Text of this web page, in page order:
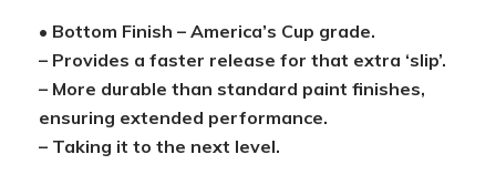
• Bottom Finish – America’s Cup grade.
– Provides a faster release for that extra ‘slip’.
– More durable than standard paint finishes,
ensuring extended performance.
– Taking it to the next level.